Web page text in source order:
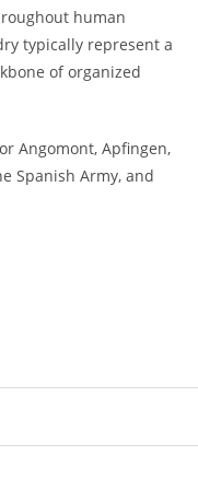
human
typically represent a
of organized
Angomont, Apfingen,
Spanish Army, and